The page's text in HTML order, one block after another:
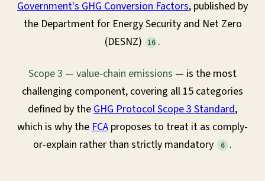
Government's GHG Conversion Factors, published by
the Department for Energy Security and Net Zero
(DESNZ)
16 .
Scope 3 — value-chain emissions — is the most
challenging component, covering all 15 categories
defined by the GHG Protocol Scope 3 Standard,
which is why the FCA proposes to treat it as comply-
or-explain rather than strictly mandatory
6 .